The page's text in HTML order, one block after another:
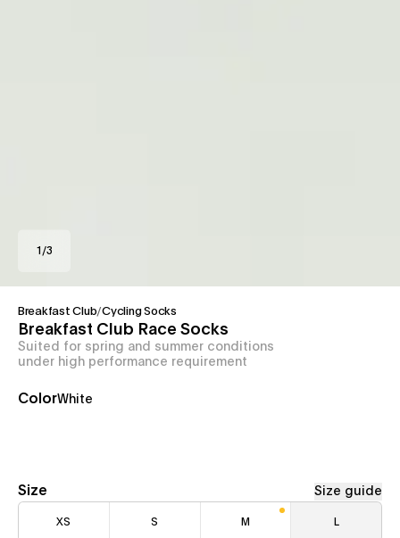
1 /3
Breakfast Club/Cycling Socks
Breakfast Club Race Socks
Suited for spring and summer conditions
under high performance requirement
ColorWhite
Size Size guide
XS S M L